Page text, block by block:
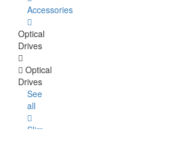
Accessories
Optical
Drives
Optical
Drives
See
all
Slim